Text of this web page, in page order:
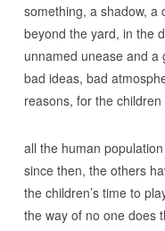
something, a shadow, a
beyond the yard, in the
unnamed unease and a
bad ideas, bad
reasons, for the
all the human
since then, the others
the children’s time to
the way of no one does